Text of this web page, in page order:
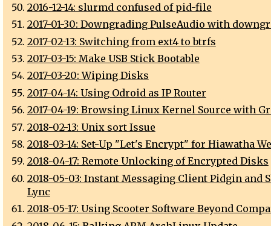
2016-12-14: slurmd confused of pid-file
2017-01-30: Downgrading PulseAudio with
2017-02-13: Switching from ext4 to btrfs
2017-03-15: Make USB Stick Bootable
2017-03-20: Wiping Disks
2017-04-14: Using Odroid as IP Router
2017-04-19: Browsing Linux Kernel Source with
2018-02-13: Unix sort Issue
2018-03-14: Set-Up "Let's Encrypt" for Hiawatha
2018-04-17: Remote Unlocking of Encrypted Disks
2018-05-03: Instant Messaging Client Pidgin and
Lync
2018-05-17: Using Scooter Software Beyond